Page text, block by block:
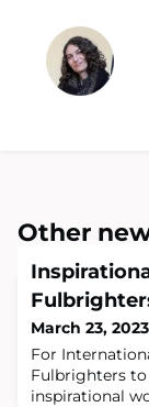
Other
March 23, 2023
For
Fulbrighters
inspirational